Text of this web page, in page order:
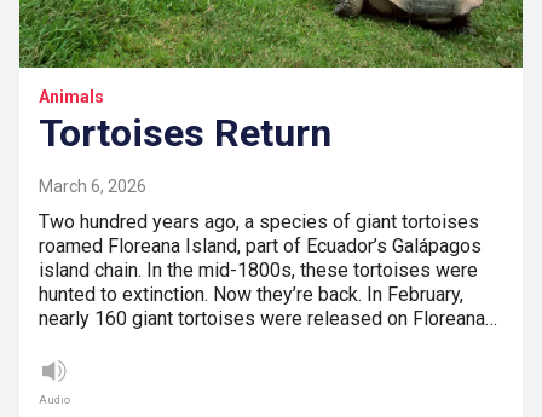
Animals
Tortoises Return
March 6, 2026
Two hundred years ago, a species of giant tortoises
roamed Floreana Island, part of Ecuador’s Galápagos
island chain. In the mid-1800s, these tortoises were
hunted to extinction. Now they’re back. In February,
nearly 160 giant tortoises were released on Floreana…
Audio